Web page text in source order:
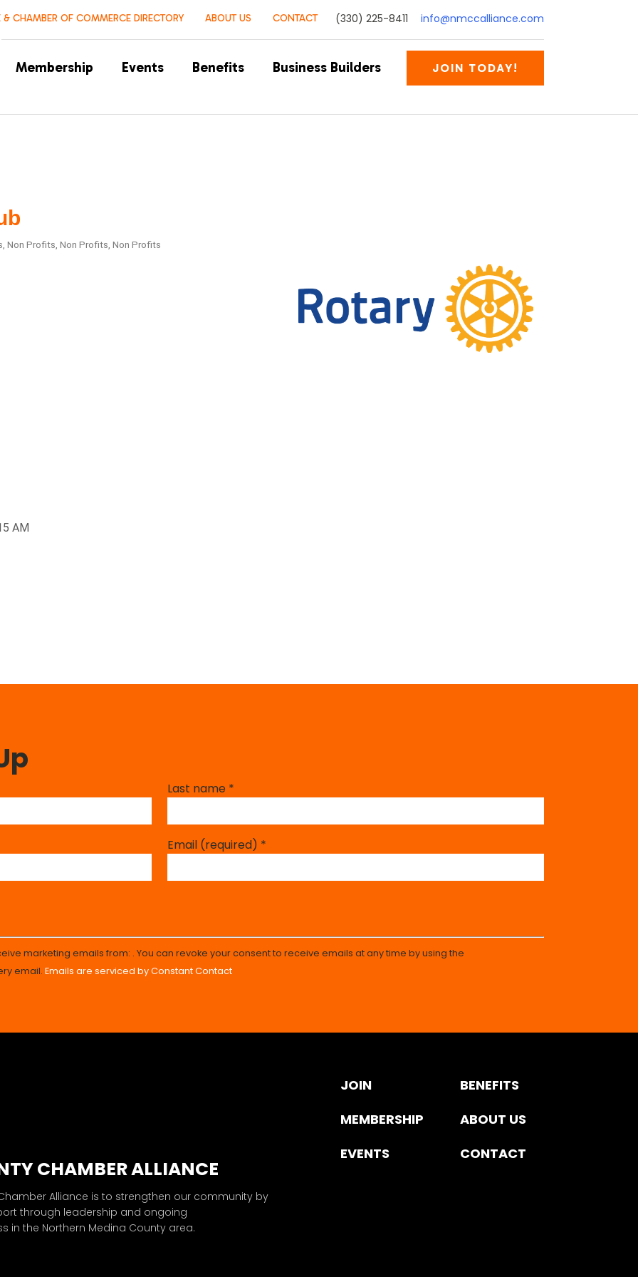
CHAMBER OF COMMERCE DIRECTORY ABOUT US CONTACT (330) 225-8411 info@nmccalliance.com
Membership Events Benefits Business Builders JOIN TODAY!
Non Profits Non Profits Non Profits
AM
Last name *
Email (required) *
marketing emails from: . You can revoke your consent to receive emails at any time by using the
email. Emails are serviced by Constant Contact
CHAMBER ALLIANCE
Alliance is to strengthen our community by
through leadership and ongoing
the Northern Medina County area.
JOIN
MEMBERSHIP
EVENTS
BENEFITS
ABOUT US
CONTACT